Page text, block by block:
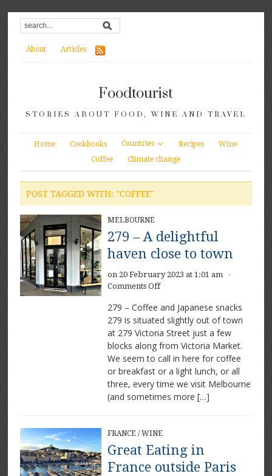
About Articles
Foodtourist
STORIES ABOUT FOOD, WINE AND TRAVEL
Home Cookbooks Countries Recipes
Wine
Coffee
Climate change
POST TAGGED WITH: "COFFEE"
MELBOURNE
279 – A delightful
haven close to town
on 20 February 2023 at 1:01 am ×
Comments Offon
–
A
delightful
haven
close
279 – Coffee and Japanese snacks
279 is situated slightly out of town
at 279 Victoria Street just a few
blocks along from Victoria Market.
We seem to call in here for coffee
or breakfast or a light lunch, or all
three, every time we visit Melbourne
(and sometimes more […]
FRANCE/ WINE
Great Eating in
France outside Paris